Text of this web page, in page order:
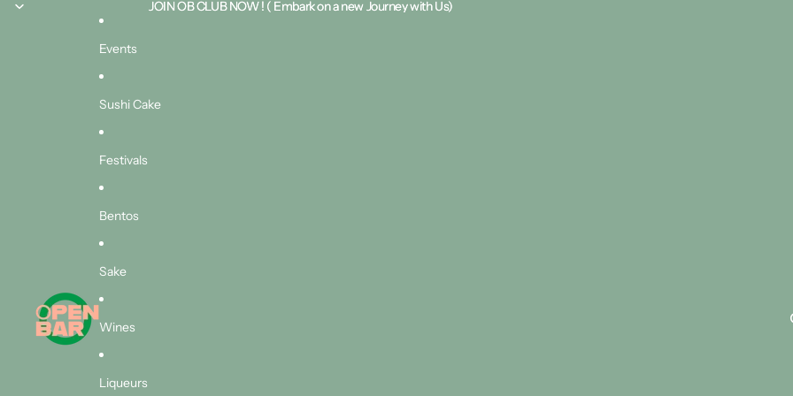
JOIN OB CLUB NOW ! ( Embark on a new Journey with Us)
JOIN OB CLUB NOW ! ( Embark on a new Journey with Us)
Events
Sushi Cake
Festivals
Bentos
Sake
Wines
Liqueurs